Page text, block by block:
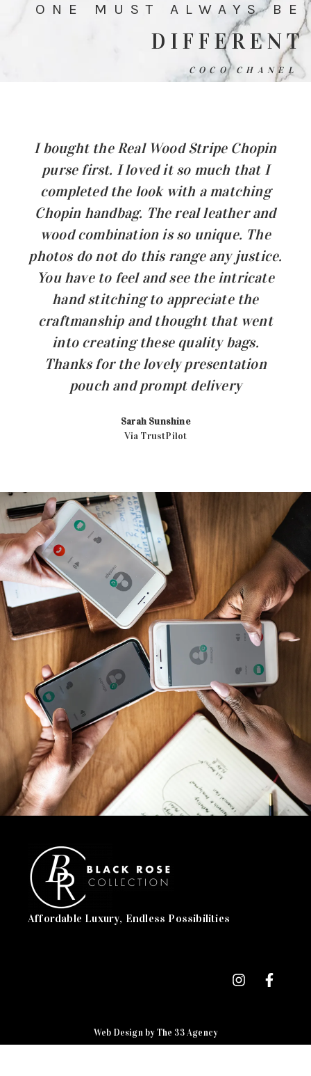
ONE MUST ALWAYS BE
DIFFERENT
COCO CHANEL
I bought the Real Wood Stripe Chopin
purse first. I loved it so much that I
completed the look with a matching
Chopin handbag. The real leather and
wood combination is so unique. The
photos do not do this range any justice.
You have to feel and see the intricate
hand stitching to appreciate the
craftmanship and thought that went
into creating these quality bags.
Thanks for the lovely presentation
pouch and prompt delivery
Sarah Sunshine
Via TrustPilot
Affordable Luxury, Endless Possibilities
Web Design by The 33 Agency